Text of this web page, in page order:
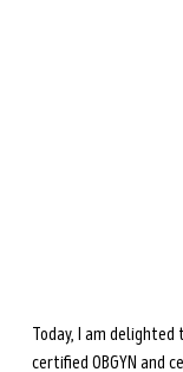
Today, I am delighted
certified OBGYN and